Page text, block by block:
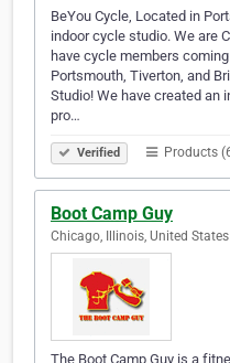
BeYou Cycle, Located in
indoor cycle studio. We are
have cycle members
Portsmouth, Tiverton, and
Studio! We have created an
pro…
Verified Products
Boot Camp Guy
Chicago, Illinois, United States
The Boot Camp Guy is a